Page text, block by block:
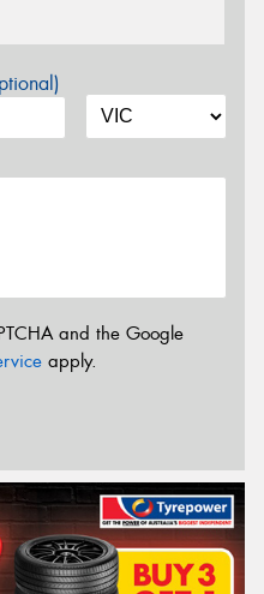
and the Google
apply.